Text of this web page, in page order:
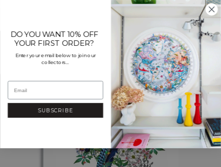
DO YOU WANT 10% OFF
YOUR FIRST ORDER?
Enter your email below to join our
collectors...
SUBSCRIBE